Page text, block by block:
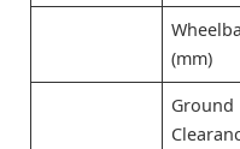
(mm)
Ground